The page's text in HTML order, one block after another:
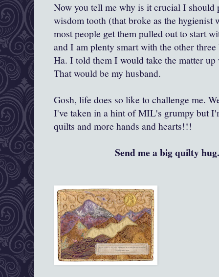
Now you tell me why is it crucial I should
wisdom tooth (that broke as the hygienist
most people get them pulled out to start
and I am plenty smart with the other
Ha. I told them I would take the matter
That would be my husband.
Gosh, life does so like to challenge me.
I've taken in a hint of MIL's grumpy but
quilts and more hands and hearts!!!
Send me a big quilty